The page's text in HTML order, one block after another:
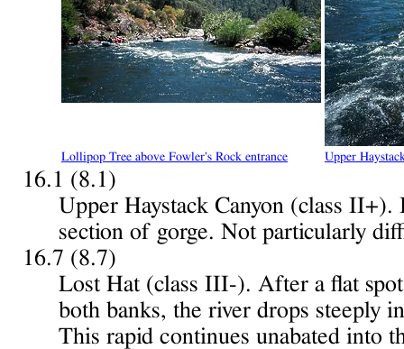
Lollipop Tree above Fowler's Rock entrance Upper
16.1 (8.1)
Upper Haystack Canyon (class II+).
section of gorge. Not particularly
16.7 (8.7)
Lost Hat (class III-). After a flat
both banks, the river drops steeply
This rapid continues unabated into